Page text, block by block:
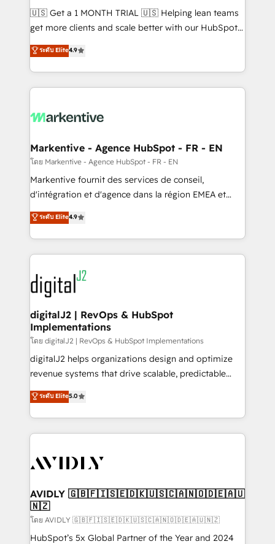
Build high-performing websites with UX, messaging,
& conversion strategy that drive results. 🤖AI
AI, & maximize AEO with tailored AI services. 🧩
Integrations: Extend HubSpot with custom
🇺🇸 Get a 1 MONTH TRIAL 🇺🇸 Helping lean teams
get more clients and scale better with our HubSpot
Consulting & 'Done For You' Services. 🚀 Who We
Work With 🚀 We help lean, growing companies: -
Win more business - Reduce no-shows - Improve
lead & deal conversion rates - Scale with less
What do you get? 🤓 Our client's are too busy to
Personal Consultant + Tech Team to handle the
heavy lifting of mapping out AND building your ideal
system. + Get best practices and 'don't know what
you don't know' recommendations to maximize
6,500+ Partners) and was named 2023 HubSpot
Partner of the Year 💥 Trusted by 2,500+ companies
www.onthefuze.com/hubspot-admin Contact us to
learn more!
ระดับ Elite4.9
Markentive - Agence HubSpot - FR - EN
โดย Markentive - Agence HubSpot - FR - EN
Markentive fournit des services de conseil,
d'intégration et d'agence dans la région EMEA et
North America. Avec plus de 115 experts en
marketing automation, Growth, Revops, CRM et
webdesign. Markentive is both a consulting firm, a
digital agency and an integrator. With over 115
experts in marketing automation, growth, revops,
CRM and webdesign (We focus on EMEA - USA
customers).
ระดับ Elite4.9
digitalJ2 | RevOps & HubSpot
Implementations
โดย digitalJ2 | RevOps & HubSpot Implementations
digitalJ2 helps organizations design and optimize
revenue systems that drive scalable, predictable
growth. As a triple-accredited HubSpot Solutions
Partner, we specialize in both strategic RevOps
planning and hands-on technical execution - building
the operational foundation companies need to
Healthcare - Financial Services - Managed IT (MSP) -
we help: ✔️ Full HubSpot implementations and portal
optimization ✔️ Data migrations, CRM architecture,
and reporting foundations ✔️ Custom integrations
and workflow automation ✔️ User adoption
ระดับ Elite5.0
AVIDLY 🇬🇧🇫🇮🇸🇪🇩🇰🇺🇸🇨🇦🇳🇴🇩🇪🇦🇺
🇳🇿
โดย AVIDLY 🇬🇧🇫🇮🇸🇪🇩🇰🇺🇸🇨🇦🇳🇴🇩🇪🇦🇺🇳🇿
HubSpot’s 5x Global Partner of the Year and 2024